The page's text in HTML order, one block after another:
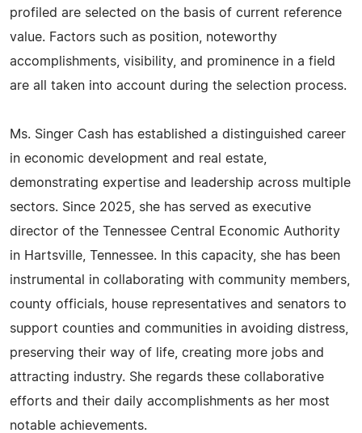
profiled are selected on the basis of current reference
value. Factors such as position, noteworthy
accomplishments, visibility, and prominence in a field
are all taken into account during the selection process.
Ms. Singer Cash has established a distinguished career
in economic development and real estate,
demonstrating expertise and leadership across multiple
sectors. Since 2025, she has served as executive
director of the Tennessee Central Economic Authority
in Hartsville, Tennessee. In this capacity, she has been
instrumental in collaborating with community members,
county officials, house representatives and senators to
support counties and communities in avoiding distress,
preserving their way of life, creating more jobs and
attracting industry. She regards these collaborative
efforts and their daily accomplishments as her most
notable achievements.